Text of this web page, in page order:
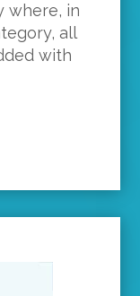
where, in
all
with